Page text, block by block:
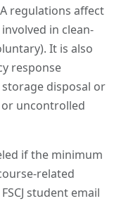
regulations affect
in clean-
It is also
response
disposal or
uncontrolled
if the minimum
related
student email